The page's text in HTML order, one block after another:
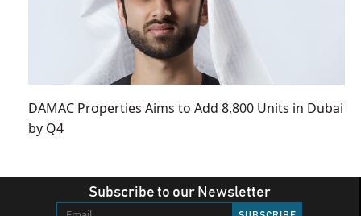
DAMAC Properties Aims to Add 8,800 Units in Dubai
by Q4
Subscribe to our Newsletter